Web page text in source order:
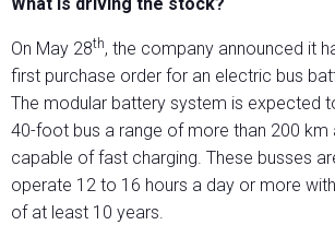
On May 28th, the company announced it
first purchase order for an electric bus
The modular battery system is expected
40-foot bus a range of more than 200 km
capable of fast charging. These busses
operate 12 to 16 hours a day or more
of at least 10 years.